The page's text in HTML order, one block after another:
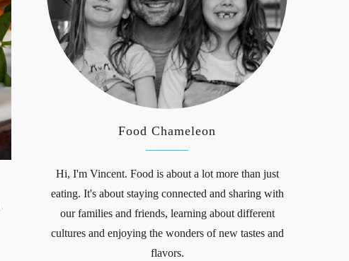
Food Chameleon
Hi, I'm Vincent. Food is about a lot more than just
eating. It's about staying connected and sharing with
our families and friends, learning about different
cultures and enjoying the wonders of new tastes and
flavors.